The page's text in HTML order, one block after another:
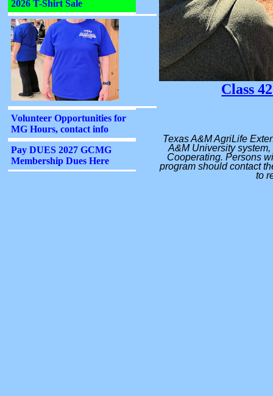
Class
Texas A&M AgriLife
A&M University
Cooperating. Persons
program should contact
to